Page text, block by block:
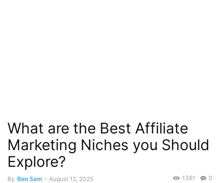
What are the Best Affiliate
Marketing Niches you Should
Explore?
By Ben Sam - August 12, 2025 0
1361